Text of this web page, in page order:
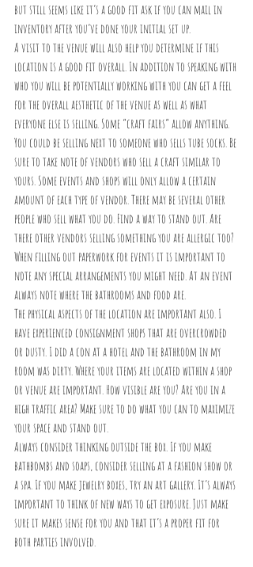
but still seems like it’s a good fit ask if you can mail in
inventory after you’ve done your initial set up.
A visit to the venue will also help you determine if this
location is a good fit overall. In addition to speaking with
who you will be potentially working with you can get a feel
for the overall aesthetic of the venue as well as what
everyone else is selling. Some “craft fairs” allow anything.
You could be selling next to someone who sells tube socks. Be
sure to take note of vendors who sell a craft similar to
yours. Some events and shops will only allow a certain
amount of each type of vendor. There may be several other
people who sell what you do. Find a way to stand out. Are
there other vendors selling something you are allergic too?
When filling out paperwork for events it is important to
note any special arrangements you might need. At an event
always note where the bathrooms and food are.
The physical aspects of the location are important also. I
have experienced consignment shops that are overcrowded
or dusty. I did a con at a hotel and the bathroom in my
room was dirty. Where your items are located within a shop
or venue are important. How visible are you? Are you in a
high traffic area? Make sure to do what you can to maximize
your space and stand out.
Always consider thinking outside the box. If you make
bathbombs and soaps, consider selling at a fashion show or
a spa. If you make jewelry boxes, try an art gallery. It’s always
important to think of new ways to get exposure. Just make
sure it makes sense for you and that it’s a proper fit for
both parties involved.